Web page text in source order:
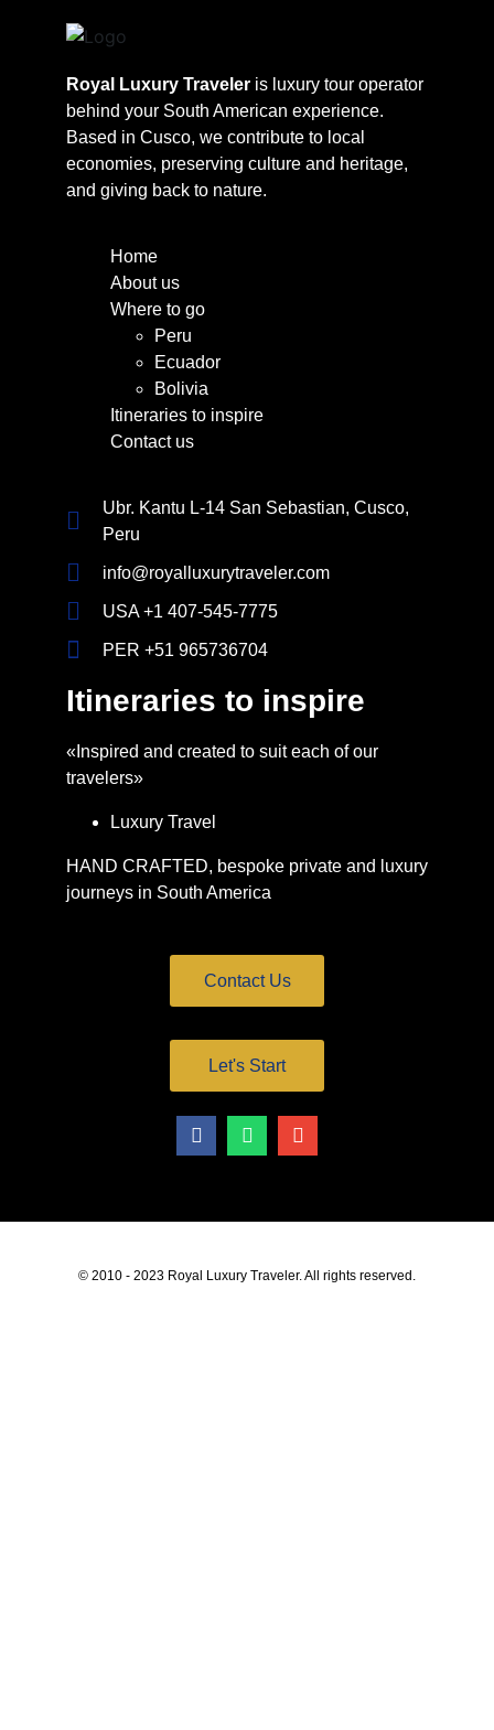
Royal Luxury Traveler is luxury tour operator
behind your South American experience.
Based in Cusco, we contribute to local
economies, preserving culture and heritage,
and giving back to nature.
Home
About us
Where to go
Peru
Ecuador
Bolivia
Itineraries to inspire
Contact us
Ubr. Kantu L-14 San Sebastian, Cusco,
Peru
info@royalluxurytraveler.com
USA +1 407-545-7775
PER +51 965736704
Itineraries to inspire
«Inspired and created to suit each of our
travelers»
Luxury Travel
HAND CRAFTED, bespoke private and luxury
journeys in South America
Contact Us
Let's Start
© 2010 - 2023 Royal Luxury Traveler. All rights reserved.